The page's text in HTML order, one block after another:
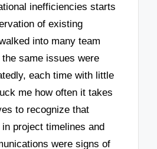
inefficiencies starts
of existing
into many team
same issues were
each time with little
me how often it takes
to recognize that
project timelines and
were signs of